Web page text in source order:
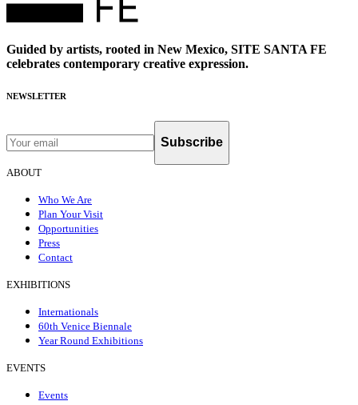
Guided by artists, rooted in New Mexico, SITE SANTA FE
celebrates contemporary creative expression.
NEWSLETTER
Subscribe
ABOUT
Who We Are
Plan Your Visit
Opportunities
Press
Contact
EXHIBITIONS
Internationals
60th Venice Biennale
Year Round Exhibitions
EVENTS
Events